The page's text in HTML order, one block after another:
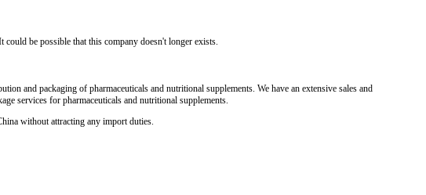
be possible that this company doesn't longer exists.
and packaging of pharmaceuticals and nutritional supplements. We have an extensive sales and
services for pharmaceuticals and nutritional supplements.
without attracting any import duties.